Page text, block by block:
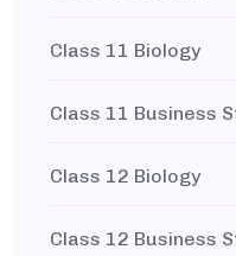
Class 11 Biology
Class 11 Business
Class 12 Biology
Class 12 Business